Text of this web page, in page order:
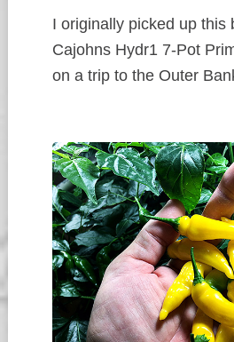
I originally picked up this
Cajohns Hydr1 7-Pot
on a trip to the Outer